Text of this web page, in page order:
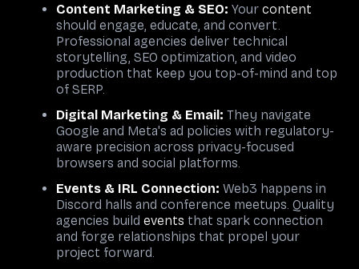
Content Marketing & SEO: Yourcontent
should engage, educate, and convert.
Professional agencies deliver technical
storytelling, SEO optimization, and video
production that keep you top-of-mind and top
of SERP.
Digital Marketing & Email: They navigate
Google and Meta's ad policies with regulatory-
aware precision across privacy-focused
browsers and social platforms.
Events & IRL Connection: Web3 happens in
Discord halls and conference meetups. Quality
agencies buildevents that spark connection
and forge relationships that propel your
project forward.